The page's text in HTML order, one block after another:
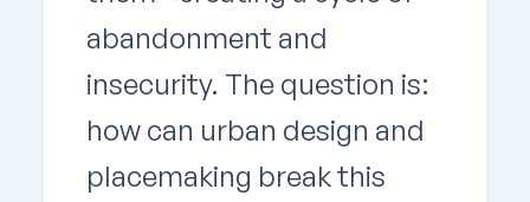
abandonment and
insecurity. The question is:
how can urban design and
placemaking break this